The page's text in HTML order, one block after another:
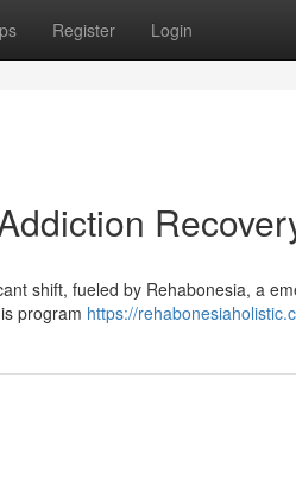
Register Login
shift, fueled by Rehabonesia, a
program https://